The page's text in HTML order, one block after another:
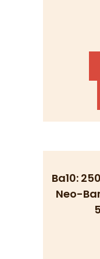
Ba10:
Neo-